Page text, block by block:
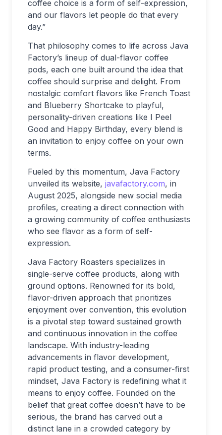
coffee choice is a form of self-expression,
and our flavors let people do that every
day.”
That philosophy comes to life across Java
Factory’s lineup of dual-flavor coffee
pods, each one built around the idea that
coffee should surprise and delight. From
nostalgic comfort flavors like French Toast
and Blueberry Shortcake to playful,
personality-driven creations like I Peel
Good and Happy Birthday, every blend is
an invitation to enjoy coffee on your own
terms.
Fueled by this momentum, Java Factory
unveiled its website, javafactory.com, in
August 2025, alongside new social media
profiles, creating a direct connection with
a growing community of coffee enthusiasts
who see flavor as a form of self-
expression.
Java Factory Roasters specializes in
single-serve coffee products, along with
ground options. Renowned for its bold,
flavor-driven approach that prioritizes
enjoyment over convention, this evolution
is a pivotal step toward sustained growth
and continuous innovation in the coffee
landscape. With industry-leading
advancements in flavor development,
rapid product testing, and a consumer-first
mindset, Java Factory is redefining what it
means to enjoy coffee. Founded on the
belief that great coffee doesn’t have to be
serious, the brand has carved out a
distinct lane in a crowded category by